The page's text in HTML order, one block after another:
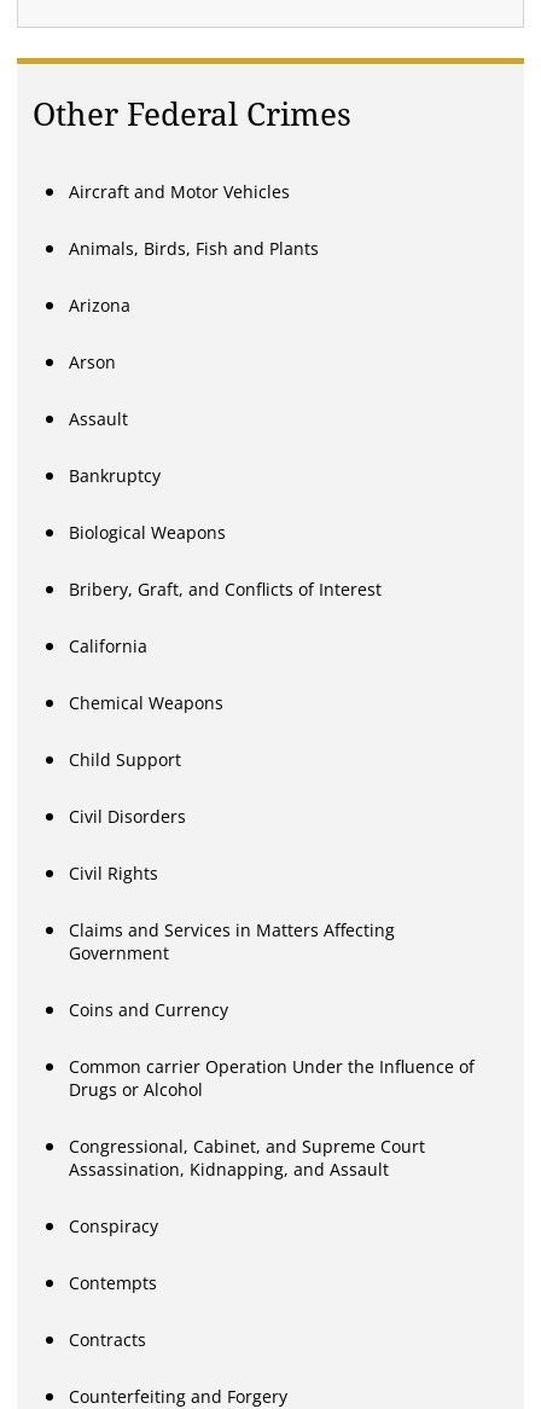
Other Federal Crimes
Aircraft and Motor Vehicles
Animals, Birds, Fish and Plants
Arizona
Arson
Assault
Bankruptcy
Biological Weapons
Bribery, Graft, and Conflicts of Interest
California
Chemical Weapons
Child Support
Civil Disorders
Civil Rights
Claims and Services in Matters Affecting
Government
Coins and Currency
Common carrier Operation Under the Influence of
Drugs or Alcohol
Congressional, Cabinet, and Supreme Court
Assassination, Kidnapping, and Assault
Conspiracy
Contempts
Contracts
Counterfeiting and Forgery